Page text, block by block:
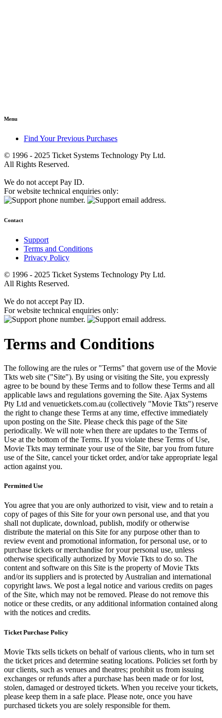
Menu
Find Your Previous Purchases
© 1996 - 2025 Ticket Systems Technology Pty Ltd.
All Rights Reserved.
We do not accept Pay ID.
For website technical enquiries only:
Contact
Support
Terms and Conditions
Privacy Policy
© 1996 - 2025 Ticket Systems Technology Pty Ltd.
All Rights Reserved.
We do not accept Pay ID.
For website technical enquiries only:
Terms and Conditions
The following are the rules or "Terms" that govern use of the Movie
Tkts web site ("Site"). By using or visiting the Site, you expressly
agree to be bound by these Terms and to follow these Terms and all
applicable laws and regulations governing the Site. Ajax Systems
Pty Ltd and venuetickets.com.au (collectively "Movie Tkts") reserve
the right to change these Terms at any time, effective immediately
upon posting on the Site. Please check this page of the Site
periodically. We will note when there are updates to the Terms of
Use at the bottom of the Terms. If you violate these Terms of Use,
Movie Tkts may terminate your use of the Site, bar you from future
use of the Site, cancel your ticket order, and/or take appropriate legal
action against you.
Permitted Use
You agree that you are only authorized to visit, view and to retain a
copy of pages of this Site for your own personal use, and that you
shall not duplicate, download, publish, modify or otherwise
distribute the material on this Site for any purpose other than to
review event and promotional information, for personal use, or to
purchase tickets or merchandise for your personal use, unless
otherwise specifically authorized by Movie Tkts to do so. The
content and software on this Site is the property of Movie Tkts
and/or its suppliers and is protected by Australian and international
copyright laws. We post a legal notice and various credits on pages
of the Site, which may not be removed. Please do not remove this
notice or these credits, or any additional information contained along
with the notices and credits.
Ticket Purchase Policy
Movie Tkts sells tickets on behalf of various clients, who in turn set
the ticket prices and determine seating locations. Policies set forth by
our clients, such as venues and theatres; prohibit us from issuing
exchanges or refunds after a purchase has been made or for lost,
stolen, damaged or destroyed tickets. When you receive your tickets,
please keep them in a safe place. Please note, once you have
purchased tickets you are solely responsible for them.